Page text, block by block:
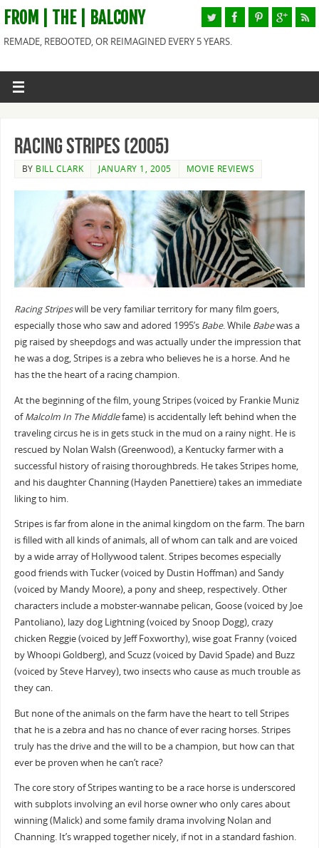
FROM | THE | BALCONY
REMADE, REBOOTED, OR REIMAGINED EVERY 5 YEARS.
Racing Stripes (2005)
BY BILL CLARK JANUARY 1, 2005 MOVIE REVIEWS
Racing Stripeswill be very familiar territory for many film goers,
especially those who saw and adored 1995’s Babe. While Babewas a
pig raised by sheepdogs and was actually under the impression that
he was a dog, Stripes is a zebra who believes he is a horse. And he
has the the heart of a racing champion.
At the beginning of the film, young Stripes (voiced by Frankie Muniz
ofMalcolm In The Middlefame) is accidentally left behind when the
traveling circus he is in gets stuck in the mud on a rainy night. He is
rescued by Nolan Walsh (Greenwood), a Kentucky farmer with a
successful history of raising thoroughbreds. He takes Stripes home,
and his daughter Channing (Hayden Panettiere) takes an immediate
liking to him.
Stripes is far from alone in the animal kingdom on the farm. The barn
is filled with all kinds of animals, all of whom can talk and are voiced
by a wide array of Hollywood talent. Stripes becomes especially
good friends with Tucker (voiced by Dustin Hoffman) and Sandy
(voiced by Mandy Moore), a pony and sheep, respectively. Other
characters include a mobster-wannabe pelican, Goose (voiced by Joe
Pantoliano), lazy dog Lightning (voiced by Snoop Dogg), crazy
chicken Reggie (voiced by Jeff Foxworthy), wise goat Franny (voiced
by Whoopi Goldberg), and Scuzz (voiced by David Spade) and Buzz
(voiced by Steve Harvey), two insects who cause as much trouble as
they can.
But none of the animals on the farm have the heart to tell Stripes
that he is a zebra and has no chance of ever racing horses. Stripes
truly has the drive and the will to be a champion, but how can that
ever be proven when he can’t race?
The core story of Stripes wanting to be a race horse is underscored
with subplots involving an evil horse owner who only cares about
winning (Malick) and some family drama involving Nolan and
Channing. It’s wrapped together nicely, if not in a standard fashion.